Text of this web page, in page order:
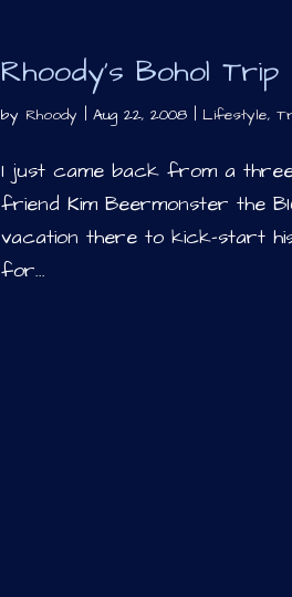
Rhoody’s Bohol
by Rhoody |Aug 22, 2008 |Lifestyle,
I just came back from a
friend Kim Beermonster the
vacation there to kick-start
for...